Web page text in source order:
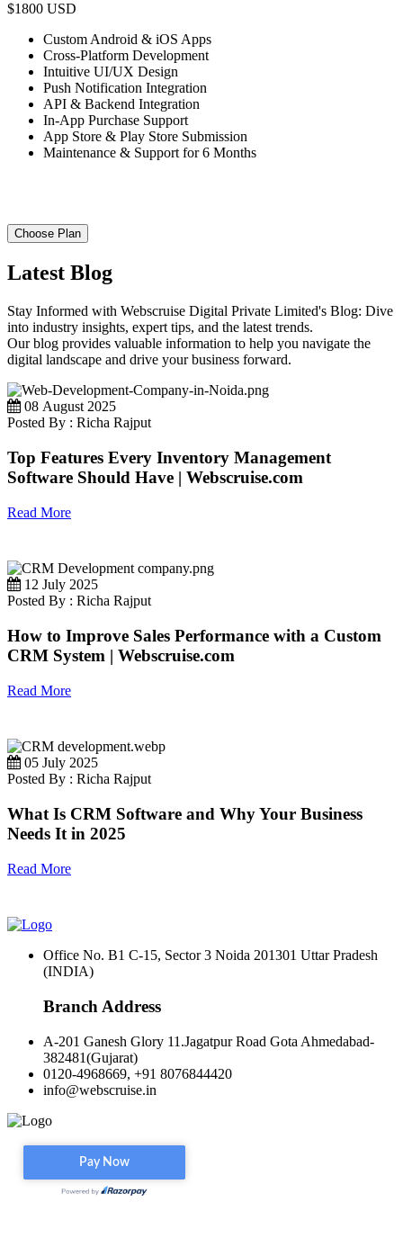
$1800 USD
Custom Android & iOS Apps
Cross-Platform Development
Intuitive UI/UX Design
Push Notification Integration
API & Backend Integration
In-App Purchase Support
App Store & Play Store Submission
Maintenance & Support for 6 Months
Choose Plan
Latest Blog
Stay Informed with Webscruise Digital Private Limited's Blog: Dive
into industry insights, expert tips, and the latest trends.
Our blog provides valuable information to help you navigate the
digital landscape and drive your business forward.
08 August 2025
Posted By : Richa Rajput
Top Features Every Inventory Management
Software Should Have | Webscruise.com
Read More
12 July 2025
Posted By : Richa Rajput
How to Improve Sales Performance with a Custom
CRM System | Webscruise.com
Read More
05 July 2025
Posted By : Richa Rajput
What Is CRM Software and Why Your Business
Needs It in 2025
Read More
Office No. B1 C-15, Sector 3 Noida 201301 Uttar Pradesh
(INDIA)
Branch Address
A-201 Ganesh Glory 11.Jagatpur Road Gota Ahmedabad-
382481(Gujarat)
0120-4968669, +91 8076844420
info@webscruise.in